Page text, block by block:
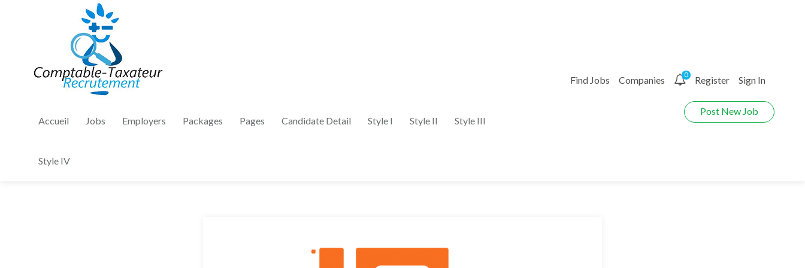
Accueil Jobs Employers Packages Pages Candidate Detail Style I Style II Style III
Style IV
Find Jobs Companies 0 Register Sign In
Post New Job